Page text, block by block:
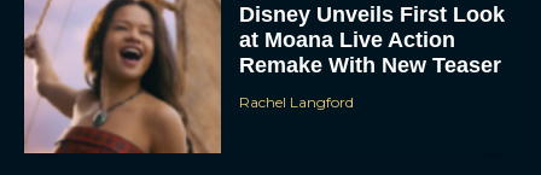
Disney Unveils First Look
at Moana Live Action
Remake With New Teaser
Rachel Langford